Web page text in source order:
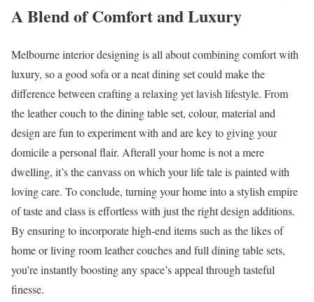
A Blend of Comfort and Luxury
Melbourne interior designing is all about combining comfort with
luxury, so a good sofa or a neat dining set could make the
difference between crafting a relaxing yet lavish lifestyle. From
the leather couch to the dining table set, colour, material and
design are fun to experiment with and are key to giving your
domicile a personal flair. Afterall your home is not a mere
dwelling, it’s the canvass on which your life tale is painted with
loving care. To conclude, turning your home into a stylish empire
of taste and class is effortless with just the right design additions.
By ensuring to incorporate high-end items such as the likes of
home or living room leather couches and full dining table sets,
you’re instantly boosting any space’s appeal through tasteful
finesse.